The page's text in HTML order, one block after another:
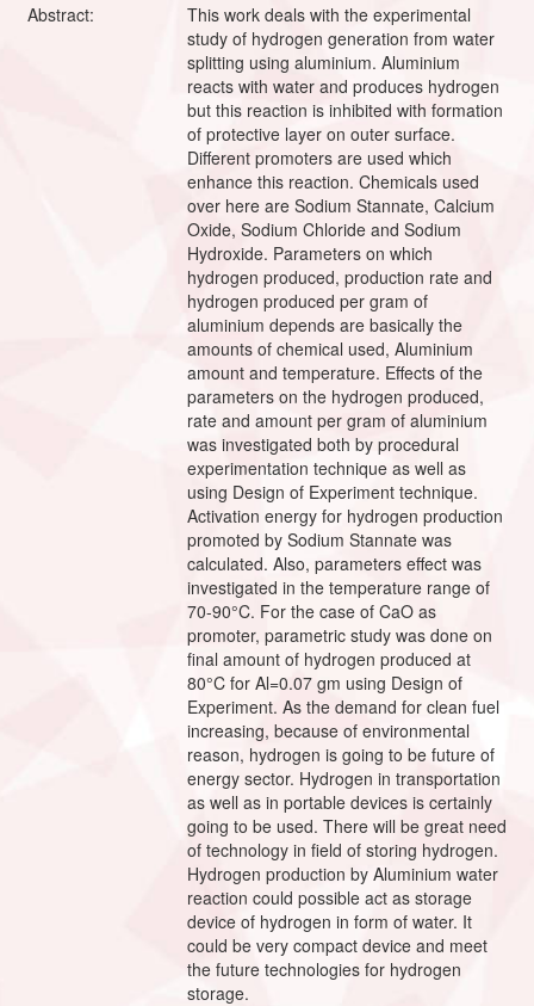
Abstract:
This work deals with the experimental
study of hydrogen generation from water
splitting using aluminium. Aluminium
reacts with water and produces hydrogen
but this reaction is inhibited with formation
of protective layer on outer surface.
Different promoters are used which
enhance this reaction. Chemicals used
over here are Sodium Stannate, Calcium
Oxide, Sodium Chloride and Sodium
Hydroxide. Parameters on which
hydrogen produced, production rate and
hydrogen produced per gram of
aluminium depends are basically the
amounts of chemical used, Aluminium
amount and temperature. Effects of the
parameters on the hydrogen produced,
rate and amount per gram of aluminium
was investigated both by procedural
experimentation technique as well as
using Design of Experiment technique.
Activation energy for hydrogen production
promoted by Sodium Stannate was
calculated. Also, parameters effect was
investigated in the temperature range of
70-90°C. For the case of CaO as
promoter, parametric study was done on
final amount of hydrogen produced at
80°C for Al=0.07 gm using Design of
Experiment. As the demand for clean fuel
increasing, because of environmental
reason, hydrogen is going to be future of
energy sector. Hydrogen in transportation
as well as in portable devices is certainly
going to be used. There will be great need
of technology in field of storing hydrogen.
Hydrogen production by Aluminium water
reaction could possible act as storage
device of hydrogen in form of water. It
could be very compact device and meet
the future technologies for hydrogen
storage.